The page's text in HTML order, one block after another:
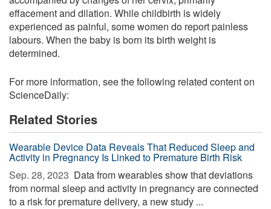
effacement and dilation. While childbirth is widely
experienced as painful, some women do report painless
labours. When the baby is born its birth weight is
determined.
For more information, see the following related content on
ScienceDaily:
Related Stories
Wearable Device Data Reveals That Reduced Sleep and
Activity in Pregnancy Is Linked to Premature Birth Risk
Sep. 28, 2023  Data from wearables show that deviations
from normal sleep and activity in pregnancy are connected
to a risk for premature delivery, a new study ...